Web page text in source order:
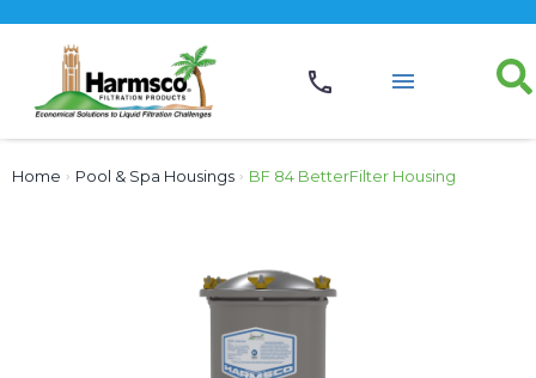
Home › Pool & Spa Housings › BF 84 BetterFilter Housing